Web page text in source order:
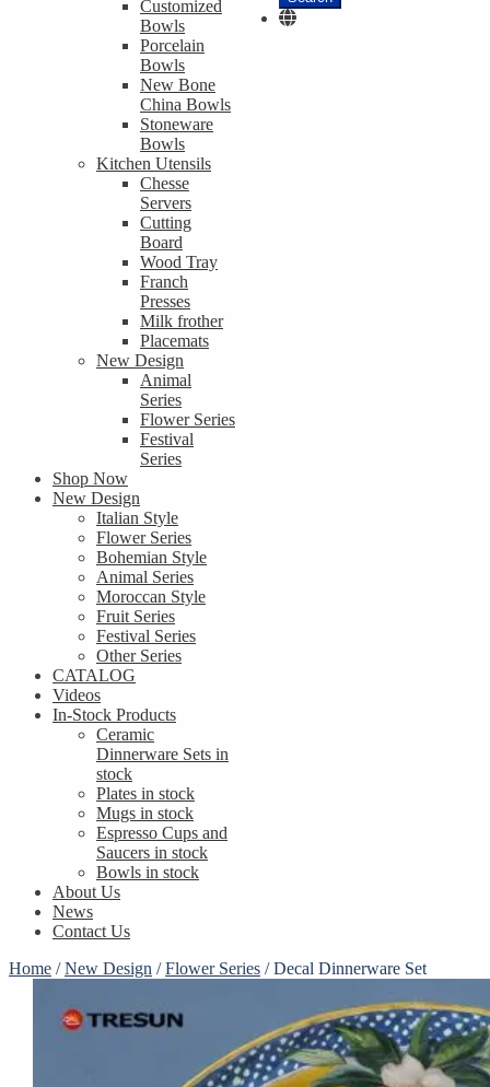
Customized
Bowls
Porcelain
Bowls
New Bone
China Bowls
Stoneware
Bowls
Kitchen Utensils
Chesse
Servers
Cutting
Board
Wood Tray
Franch
Presses
Milk frother
Placemats
New Design
Animal
Series
Flower Series
Festival
Series
Shop Now
New Design
Italian Style
Flower Series
Bohemian Style
Animal Series
Moroccan Style
Fruit Series
Festival Series
Other Series
CATALOG
Videos
In-Stock Products
Ceramic
Dinnerware Sets in
stock
Plates in stock
Mugs in stock
Espresso Cups and
Saucers in stock
Bowls in stock
About Us
News
Contact Us
Home /New Design /Flower Series /Decal Dinnerware Set